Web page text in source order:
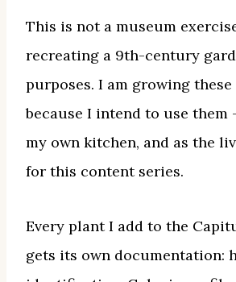
This is not a museum
recreating a 9th-century
purposes. I am growing
because I intend to use
my own kitchen, and as the
for this content series.
Every plant I add to the
gets its own documentation: